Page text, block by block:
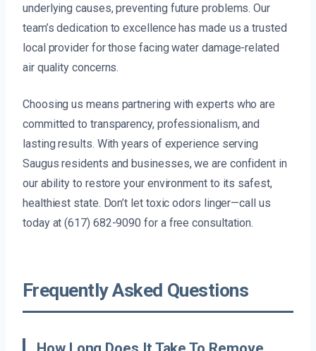
underlying causes, preventing future problems. Our
team’s dedication to excellence has made us a trusted
local provider for those facing water damage-related
air quality concerns.
Choosing us means partnering with experts who are
committed to transparency, professionalism, and
lasting results. With years of experience serving
Saugus residents and businesses, we are confident in
our ability to restore your environment to its safest,
healthiest state. Don’t let toxic odors linger—call us
today at (617) 682-9090 for a free consultation.
Frequently Asked Questions